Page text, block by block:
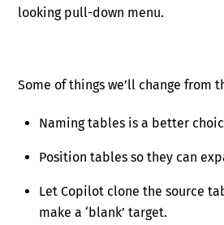
looking pull-down menu.
Some of things we’ll change from
Naming tables is a better
Position tables so they can
Let Copilot clone the source
make a ‘blank’ target.